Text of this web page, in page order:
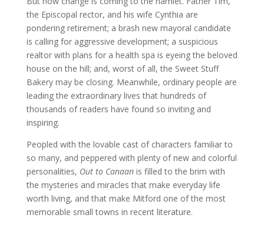
the Episcopal rector, and his wife Cynthia are
pondering retirement; a brash new mayoral candidate
is calling for aggressive development; a suspicious
realtor with plans for a health spa is eyeing the beloved
house on the hill; and, worst of all, the Sweet Stuff
Bakery may be closing. Meanwhile, ordinary people are
leading the extraordinary lives that hundreds of
thousands of readers have found so inviting and
inspiring.
Peopled with the lovable cast of characters familiar to
so many, and peppered with plenty of new and colorful
personalities, Out to Canaanis filled to the brim with
the mysteries and miracles that make everyday life
worth living, and that make Mitford one of the most
memorable small towns in recent literature.